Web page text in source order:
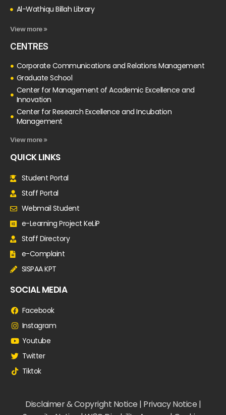
Al-Wathiqu Billah Library
View more »
CENTRES
Corporate Communications and Relations Management
Graduate School
Center for Management of Academic Excellence and
Innovation
Center for Research Excellence and Incubation
Management
View more »
QUICK LINKS
Student Portal
Staff Portal
Webmail Student
e-Learning Project KeLiP
Staff Directory
e-Complaint
SISPAA KPT
SOCIAL MEDIA
Facebook
Instagram
Youtube
Twitter
Tiktok
Disclaimer & Copyright Notice | Privacy Notice |